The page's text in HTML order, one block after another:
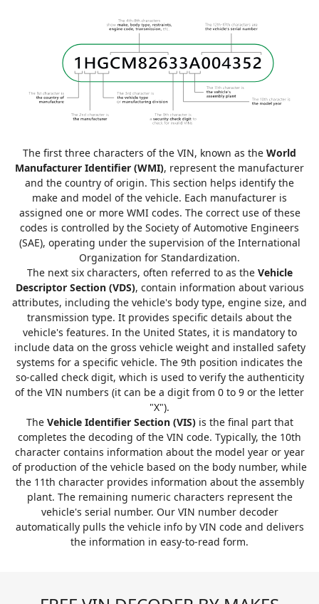
The first three characters of the VIN, known as the World
Manufacturer Identifier (WMI), represent the manufacturer
and the country of origin. This section helps identify the
make and model of the vehicle. Each manufacturer is
assigned one or more WMI codes. The correct use of these
codes is controlled by the Society of Automotive Engineers
(SAE), operating under the supervision of the International
Organization for Standardization.
The next six characters, often referred to as the Vehicle
Descriptor Section (VDS), contain information about various
attributes, including the vehicle's body type, engine size, and
transmission type. It provides specific details about the
vehicle's features. In the United States, it is mandatory to
include data on the gross vehicle weight and installed safety
systems for a specific vehicle. The 9th position indicates the
so-called check digit, which is used to verify the authenticity
of the VIN numbers (it can be a digit from 0 to 9 or the letter
"X").
The Vehicle Identifier Section (VIS)is the final part that
completes the decoding of the VIN code. Typically, the 10th
character contains information about the model year or year
of production of the vehicle based on the body number, while
the 11th character provides information about the assembly
plant. The remaining numeric characters represent the
vehicle's serial number. Our VIN number decoder
automatically pulls the vehicle info by VIN code and delivers
the information in easy-to-read form.